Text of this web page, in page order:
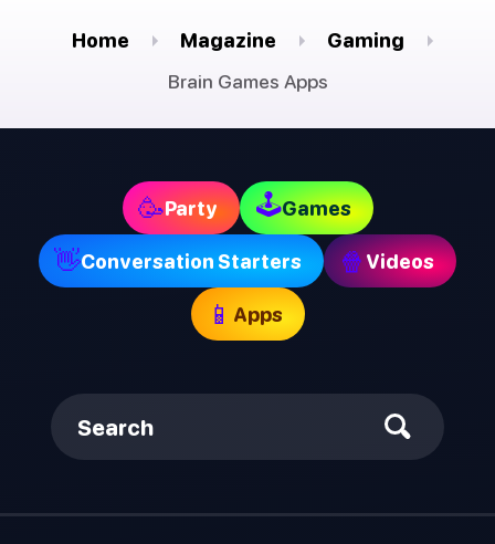
Home Magazine
Gaming
Brain Games Apps
🥳Party 🕹Games
👋Conversation Starters 🍿 Videos
📱 Apps
Search